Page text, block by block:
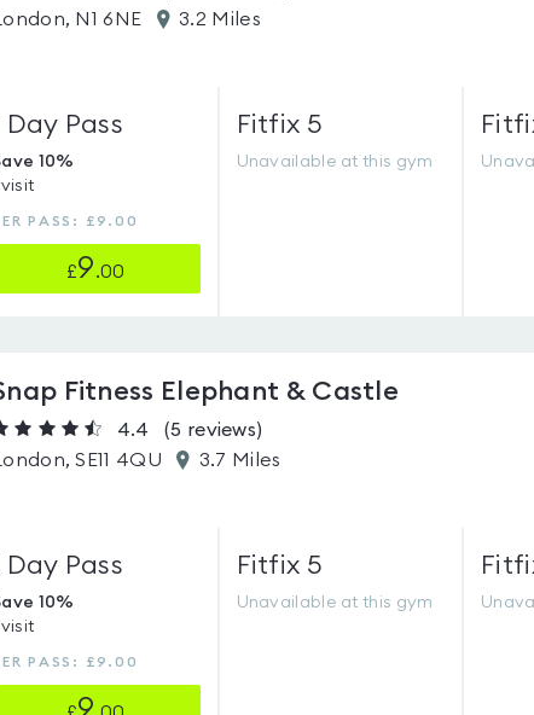
London, N1 6NE
3.2 Miles
Day Pass
10%
1 visit
PASS: £9.00
£9.00
Fitfix 5
Unavailable at this gym
Fitness Elephant & Castle
4.4 (5 reviews)
London, SE11 4QU
3.7 Miles
Day Pass
10%
1 visit
PASS: £9.00
Fitfix 5
Unavailable at this gym